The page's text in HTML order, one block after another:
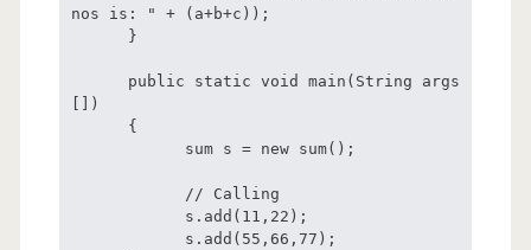
nos is: " + (a+b+c));
}
public static void main(String args
[])
{
sum s = new sum();
// Calling
s.add(11,22);
s.add(55,66,77);